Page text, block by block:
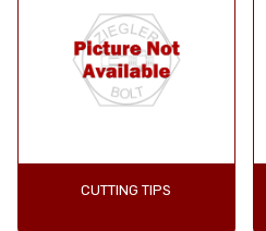
CUTTING TIPS